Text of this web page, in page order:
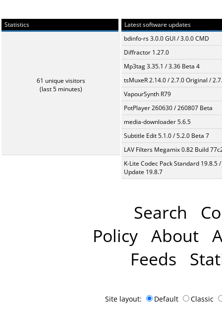
Statistics
61 unique visitors
(last 5 minutes)
Latest software updates
bdinfo-rs 3.0.0 GUI / 3.0.0 CMD
Diffractor 1.27.0
Mp3tag 3.35.1 / 3.36 Beta 4
tsMuxeR 2.14.0 / 2.7.0 Original /
VapourSynth R79
PotPlayer 260630 / 260807 Beta
media-downloader 5.6.5
Subtitle Edit 5.1.0 / 5.2.0 Beta 7
LAV Filters Megamix 0.82 Build
K-Lite Codec Pack Standard 19.8.5 /
Update 19.8.7
Search
Policy About
Feeds
Site layout: Default Classic